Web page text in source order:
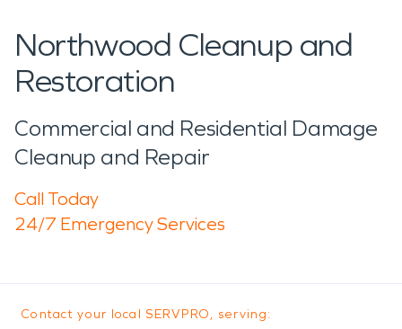
Northwood Cleanup and
Restoration
Commercial and Residential Damage
Cleanup and Repair
Call Today
24/7 Emergency Services
Contact your local SERVPRO, serving: